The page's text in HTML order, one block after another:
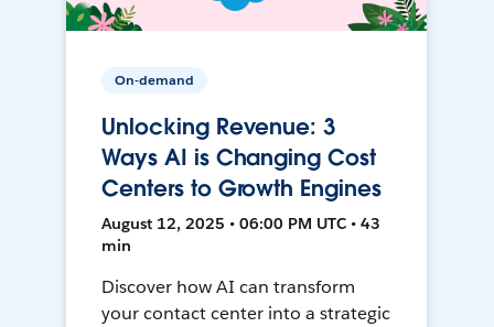
On-demand
Unlocking Revenue: 3
Ways AI is Changing Cost
Centers to Growth Engines
August 12, 2025 • 06:00 PM UTC • 43
min
Discover how AI can transform
your contact center into a strategic